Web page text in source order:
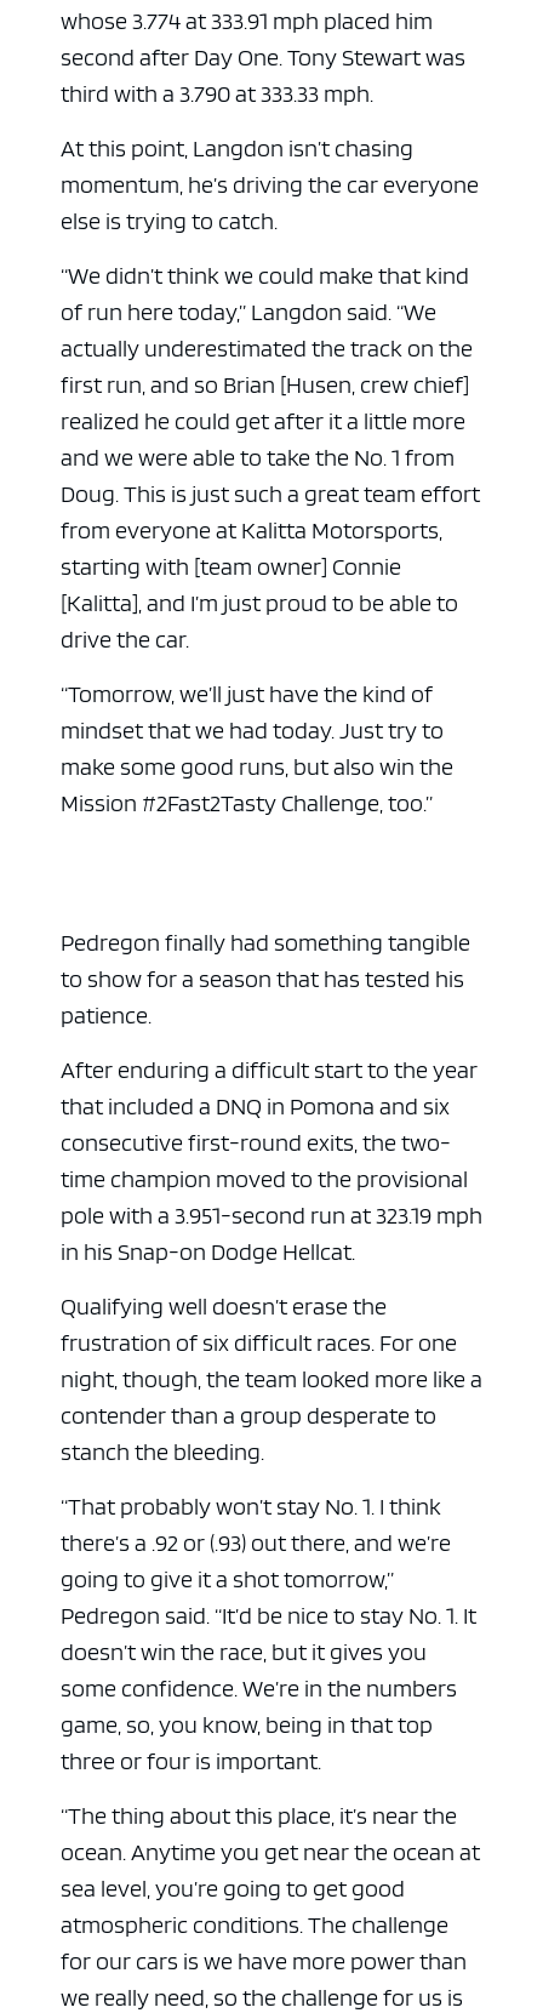
whose 3.774 at 333.91 mph placed him
second after Day One. Tony Stewart was
third with a 3.790 at 333.33 mph.
At this point, Langdon isn’t chasing
momentum, he’s driving the car everyone
else is trying to catch.
“We didn’t think we could make that kind
of run here today,” Langdon said. “We
actually underestimated the track on the
first run, and so Brian [Husen, crew chief]
realized he could get after it a little more
and we were able to take the No. 1 from
Doug. This is just such a great team effort
from everyone at Kalitta Motorsports,
starting with [team owner] Connie
[Kalitta], and I’m just proud to be able to
drive the car.
“Tomorrow, we’ll just have the kind of
mindset that we had today. Just try to
make some good runs, but also win the
Mission #2Fast2Tasty Challenge, too.”
Pedregon finally had something tangible
to show for a season that has tested his
patience.
After enduring a difficult start to the year
that included a DNQ in Pomona and six
consecutive first-round exits, the two-
time champion moved to the provisional
pole with a 3.951-second run at 323.19 mph
in his Snap-on Dodge Hellcat.
Qualifying well doesn’t erase the
frustration of six difficult races. For one
night, though, the team looked more like a
contender than a group desperate to
stanch the bleeding.
“That probably won’t stay No. 1. I think
there’s a .92 or (.93) out there, and we’re
going to give it a shot tomorrow,”
Pedregon said. “It’d be nice to stay No. 1. It
doesn’t win the race, but it gives you
some confidence. We’re in the numbers
game, so, you know, being in that top
three or four is important.
“The thing about this place, it’s near the
ocean. Anytime you get near the ocean at
sea level, you’re going to get good
atmospheric conditions. The challenge
for our cars is we have more power than
we really need, so the challenge for us is
ad space x ad space